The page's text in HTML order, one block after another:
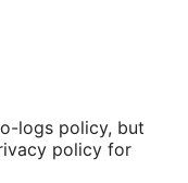
logs policy, but
policy for